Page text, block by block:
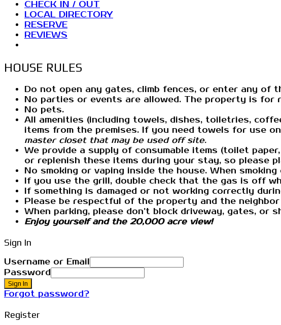
CHECK IN / OUT
LOCAL DIRECTORY
RESERVE
REVIEWS
HOUSE RULES
Do not open any gates, climb fences, or enter any of
No parties or events are allowed. The property is
No pets.
All amenities (including towels, dishes, toiletries,
items from the premises. If you need towels for use
master closet that may be used off site.
We provide a supply of consumable items (toilet
or replenish these items during your stay, so please
No smoking or vaping inside the house. When
If you use the grill, double check that the gas is off
If something is damaged or not working correctly
Please be respectful of the property and the
When parking, please don’t block driveway, gates,
Enjoy yourself and the 20,000 acre view!
Sign In
Username or Email
Password
Sign In
Forgot password?
Register